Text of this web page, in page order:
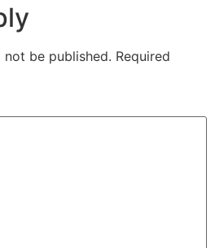
be published. Required